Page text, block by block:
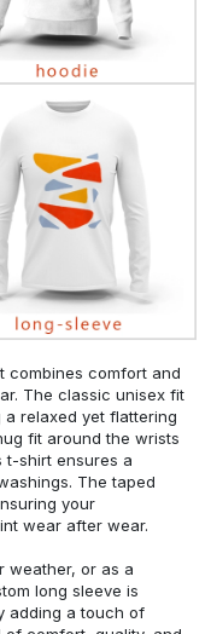
combines comfort and
The classic unisex fit
relaxed yet flattering
fit around the wrists
t-shirt ensures a
The taped
your
wear after wear.
weather, or as a
long sleeve is
adding a touch of